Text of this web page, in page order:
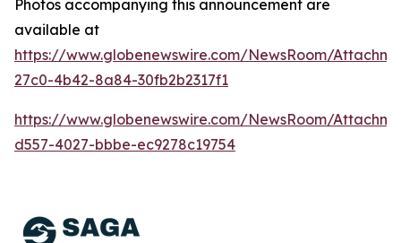
Photos accompanying this announcement are
available at
https://www.globenewswire.com/NewsRoom/
27c0-4b42-8a84-30fb2b2317f1
https://www.globenewswire.com/NewsRoom/
d557-4027-bbbe-ec9278c19754